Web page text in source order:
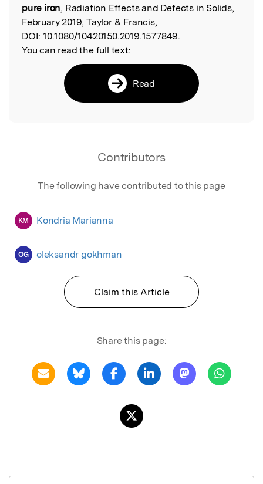
pure iron, Radiation Effects and Defects in Solids,
February 2019, Taylor & Francis,
DOI: 10.1080/10420150.2019.1577849.
You can read the full text:
Read
Contributors
The following have contributed to this page
KM Kondria Marianna
OG oleksandr gokhman
Claim this Article
Share this page: